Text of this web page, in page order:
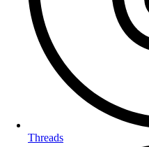
Threads